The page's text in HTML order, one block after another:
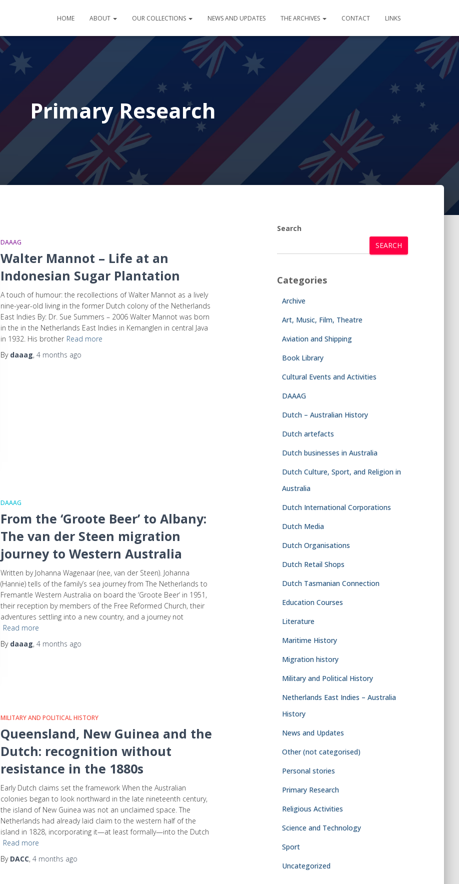
HOME ABOUT OUR COLLECTIONS NEWS AND UPDATES THE ARCHIVES CONTACT LINKS
Primary Research
DAAAG
Walter Mannot – Life at an
Indonesian Sugar Plantation
A touch of humour: the recollections of Walter Mannot as a lively
nine-year-old living in the former Dutch colony of the Netherlands
East Indies By: Dr. Sue Summers – 2006 Walter Mannot was born
in the in the Netherlands East Indies in Kemanglen in central Java
in 1932. His brother Read more
By daaag, 4 months ago
DAAAG
From the ‘Groote Beer’ to Albany:
The van der Steen migration
journey to Western Australia
Written by Johanna Wagenaar (nee, van der Steen). Johanna
(Hannie) tells of the family’s sea journey from The Netherlands to
Fremantle Western Australia on board the ‘Groote Beer‘ in 1951,
their reception by members of the Free Reformed Church, their
adventures settling into a new country, and a journey not
Read more
By daaag, 4 months ago
MILITARY AND POLITICAL HISTORY
Queensland, New Guinea and the
Dutch: recognition without
resistance in the 1880s
Early Dutch claims set the framework When the Australian
colonies began to look northward in the late nineteenth century,
the island of New Guinea was not an unclaimed space. The
Netherlands had already laid claim to the western half of the
island in 1828, incorporating it—at least formally—into the Dutch
Read more
By DACC, 4 months ago
Search
SEARCH
Categories
Archive
Art, Music, Film, Theatre
Aviation and Shipping
Book Library
Cultural Events and Activities
DAAAG
Dutch – Australian History
Dutch artefacts
Dutch businesses in Australia
Dutch Culture, Sport, and Religion in
Australia
Dutch International Corporations
Dutch Media
Dutch Organisations
Dutch Retail Shops
Dutch Tasmanian Connection
Education Courses
Literature
Maritime History
Migration history
Military and Political History
Netherlands East Indies – Australia
History
News and Updates
Other (not categorised)
Personal stories
Primary Research
Religious Activities
Science and Technology
Sport
Uncategorized